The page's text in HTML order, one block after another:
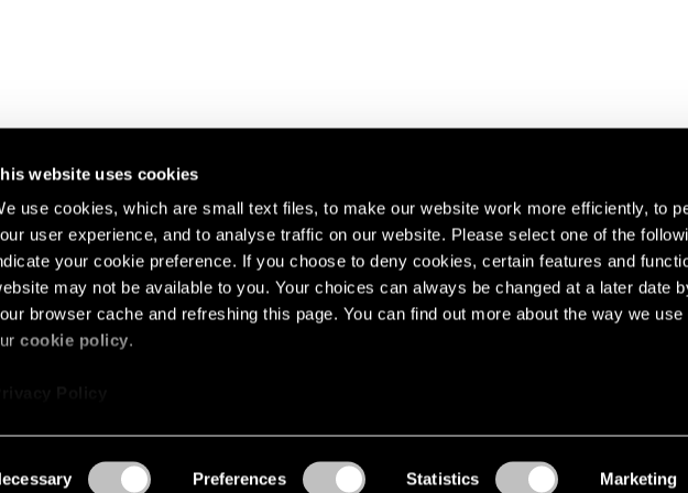
website uses cookies
use cookies, which are small text files, to make our website work more efficiently, to
user experience, and to analyse traffic on our website. Please select one of the
your cookie preference. If you choose to deny cookies, certain features and
may not be available to you. Your choices can always be changed at a later date
browser cache and refreshing this page. You can find out more about the way we
cookie policy.
Preferences Statistics Marketing
for updates about our artists,
and more.